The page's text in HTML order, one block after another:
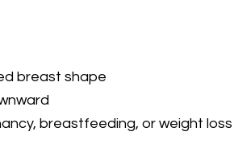
breast shape
breastfeeding, or weight loss